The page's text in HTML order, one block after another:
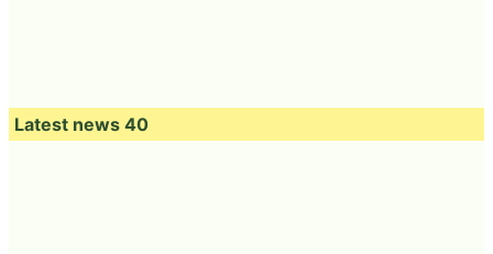
Latest news 40